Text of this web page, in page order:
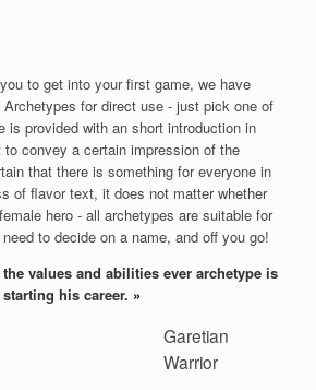
to get into your first game, we have
for direct use - just pick one of
is provided with an short introduction in
to convey a certain impression of the
that there is something for everyone in
of flavor text, it does not matter whether
hero - all archetypes are suitable for
to decide on a name, and off you go!
values and abilities ever archetype is
starting his career. »
Garetian
Warrior